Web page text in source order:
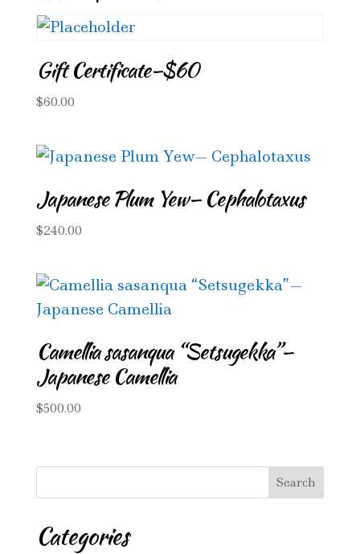
Gift Certificate–$60
$60.00
Japanese Plum Yew— Cephalotaxus
$240.00
Camellia sasanqua “Setsugekka”—
Japanese Camellia
$500.00
Categories